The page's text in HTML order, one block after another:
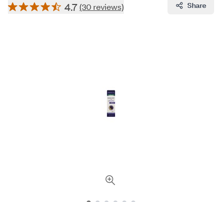
4.7 (30 reviews) Share